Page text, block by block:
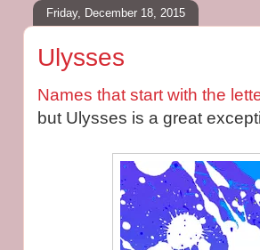
Friday, December 18, 2015
Ulysses
Names that start with the
but Ulysses is a great